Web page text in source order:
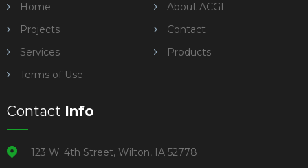
Home
About ACGI
Projects
Contact
Services
Products
Terms of Use
Contact Info
123 W. 4th Street, Wilton, IA 52778